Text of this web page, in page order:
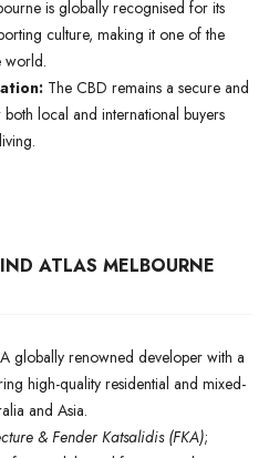
is globally recognised for its
culture, making it one of the
world.
The CBD remains a secure and
local and international buyers
ATLAS MELBOURNE
A globally renowned developer with a
high-quality residential and mixed-
and Asia.
& Fender Katsalidis (FKA);